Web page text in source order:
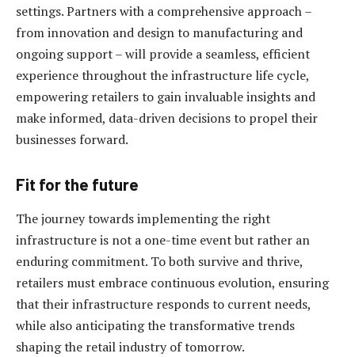
settings. Partners with a comprehensive approach –
from innovation and design to manufacturing and
ongoing support – will provide a seamless, efficient
experience throughout the infrastructure life cycle,
empowering retailers to gain invaluable insights and
make informed, data-driven decisions to propel their
businesses forward.
Fit for the future
The journey towards implementing the right
infrastructure is not a one-time event but rather an
enduring commitment. To both survive and thrive,
retailers must embrace continuous evolution, ensuring
that their infrastructure responds to current needs,
while also anticipating the transformative trends
shaping the retail industry of tomorrow.